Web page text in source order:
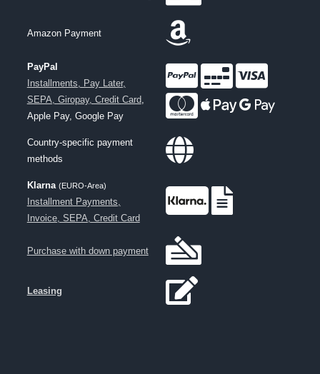
Amazon Payment
PayPal
Installments, Pay Later,
SEPA, Giropay, Credit Card,
Apple Pay, Google Pay
Country-specific payment
methods
Klarna (EURO-Area)
Installment Payments,
Invoice, SEPA, Credit Card
Purchase with down payment
Leasing